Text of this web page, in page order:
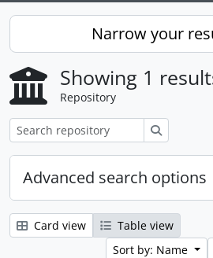
Narrow your
Showing 1
Repository
Advanced search options
Card view
Table view
Sort by: Name